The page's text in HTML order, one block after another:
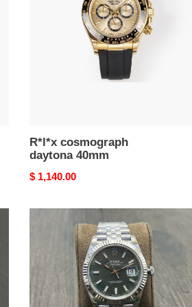
R*l*x cosmograph
daytona 40mm
Original
$ 1,140.00